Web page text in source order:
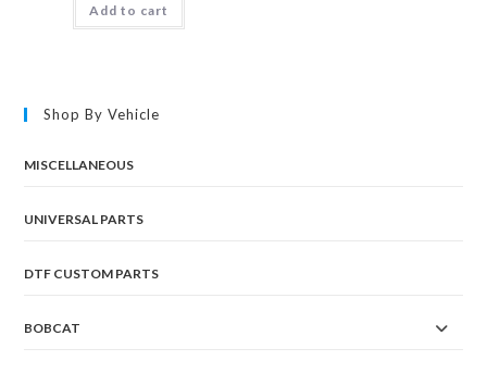
Add to cart
Shop By Vehicle
MISCELLANEOUS
UNIVERSAL PARTS
DTF CUSTOM PARTS
BOBCAT